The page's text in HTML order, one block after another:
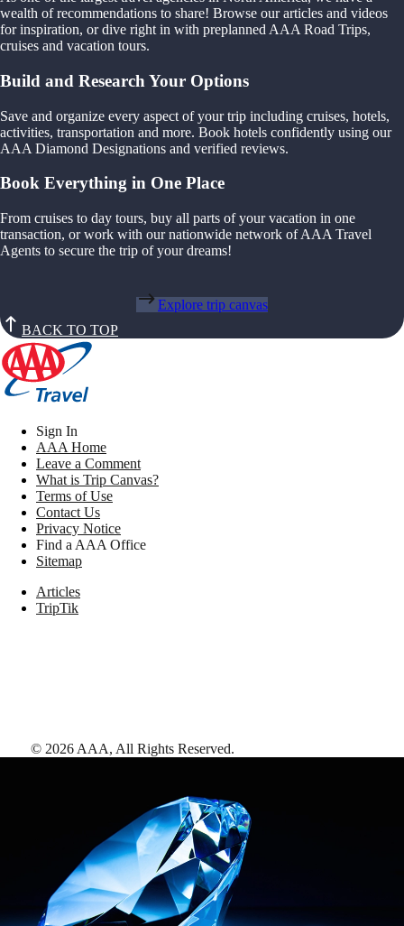
wealth of recommendations to share! Browse our articles and videos
for inspiration, or dive right in with preplanned AAA Road Trips,
cruises and vacation tours.
Build and Research Your Options
Save and organize every aspect of your trip including cruises, hotels,
activities, transportation and more. Book hotels confidently using our
AAA Diamond Designations and verified reviews.
Book Everything in One Place
From cruises to day tours, buy all parts of your vacation in one
transaction, or work with our nationwide network of AAA Travel
Agents to secure the trip of your dreams!
Explore trip canvas
BACK TO TOP
Sign In
AAA Home
Leave a Comment
What is Trip Canvas?
Terms of Use
Contact Us
Privacy Notice
Find a AAA Office
Sitemap
Articles
TripTik
© 2026 AAA, All Rights Reserved.